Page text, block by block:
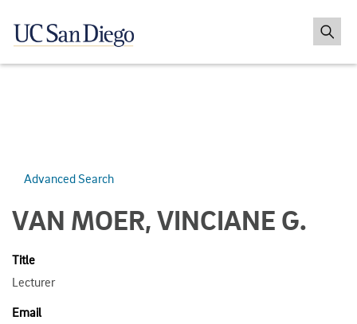
Advanced Search
VAN MOER, VINCIANE G.
Title
Lecturer
Email